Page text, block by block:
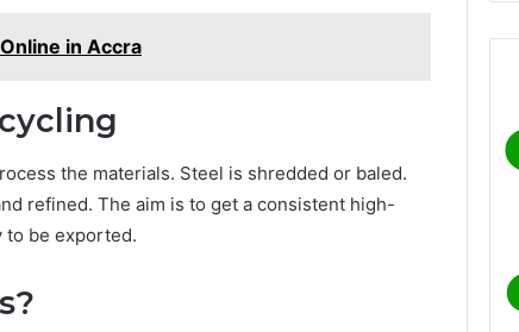
in Accra
the materials. Steel is shredded or baled.
refined. The aim is to get a consistent high-
to be exported.